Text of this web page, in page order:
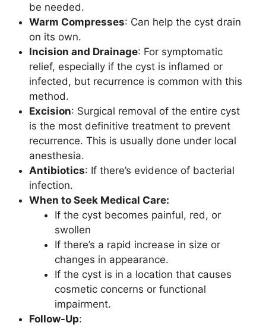
be needed.
Warm Compresses: Can help the cyst drain
on its own.
Incision and Drainage: For symptomatic
relief, especially if the cyst is inflamed or
infected, but recurrence is common with this
method.
Excision: Surgical removal of the entire cyst
is the most definitive treatment to prevent
recurrence. This is usually done under local
anesthesia.
Antibiotics: If there’s evidence of bacterial
infection.
When to Seek Medical Care:
If the cyst becomes painful, red, or
swollen
If there’s a rapid increase in size or
changes in appearance.
If the cyst is in a location that causes
cosmetic concerns or functional
impairment.
Follow-Up: